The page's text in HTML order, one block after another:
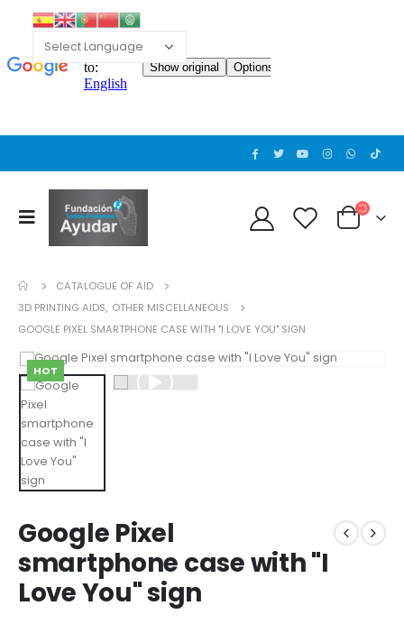
CATALOGUE OF AID
3D PRINTING AIDS, OTHER MISCELLANEOUS
GOOGLE PIXEL SMARTPHONE CASE WITH "I LOVE YOU" SIGN
HOT
Google Pixel
smartphone case with "I
Love You" sign